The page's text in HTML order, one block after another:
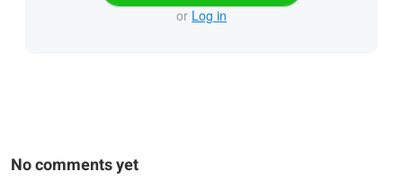
or Log in
No comments yet